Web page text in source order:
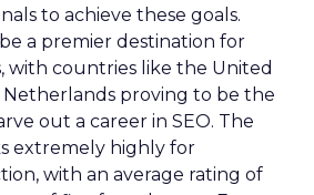
to achieve these goals.
a premier destination for
with countries like the United
proving to be the
out a career in SEO. The
extremely highly for
with an average rating of